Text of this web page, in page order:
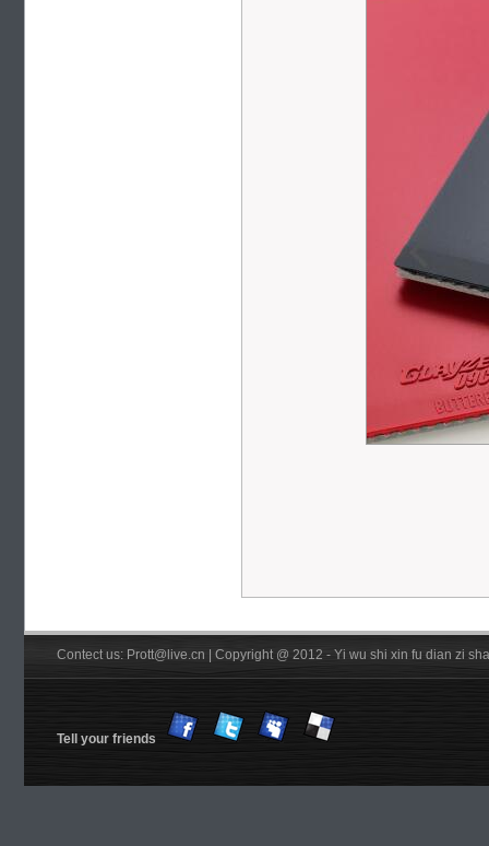
Contect us: Prott@live.cn | Copyright @ 2012 - Yi wu shi xin fu dian zi
Tell your friends